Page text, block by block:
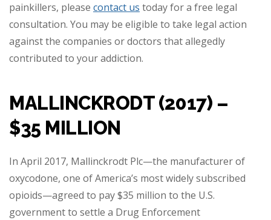
painkillers, please contact us today for a free legal
consultation. You may be eligible to take legal action
against the companies or doctors that allegedly
contributed to your addiction.
MALLINCKRODT (2017) –
$35 MILLION
In April 2017, Mallinckrodt Plc—the manufacturer of
oxycodone, one of America’s most widely subscribed
opioids—agreed to pay $35 million to the U.S.
government to settle a Drug Enforcement